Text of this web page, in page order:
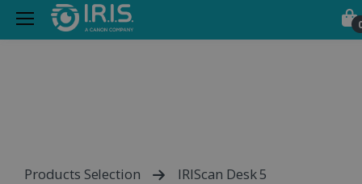
Products Selection IRIScan Desk 5